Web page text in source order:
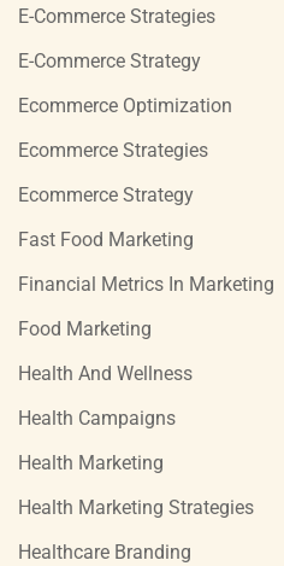
E-Commerce Strategies
E-Commerce Strategy
Ecommerce Optimization
Ecommerce Strategies
Ecommerce Strategy
Fast Food Marketing
Financial Metrics In Marketing
Food Marketing
Health And Wellness
Health Campaigns
Health Marketing
Health Marketing Strategies
Healthcare Branding